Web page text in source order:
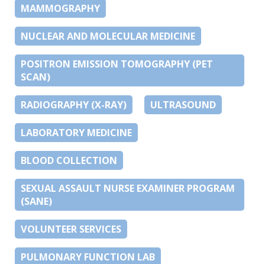
MAMMOGRAPHY
NUCLEAR AND MOLECULAR MEDICINE
POSITRON EMISSION TOMOGRAPHY (PET
SCAN)
RADIOGRAPHY (X-RAY) ULTRASOUND
LABORATORY MEDICINE
BLOOD COLLECTION
SEXUAL ASSAULT NURSE EXAMINER PROGRAM
(SANE)
VOLUNTEER SERVICES
PULMONARY FUNCTION LAB